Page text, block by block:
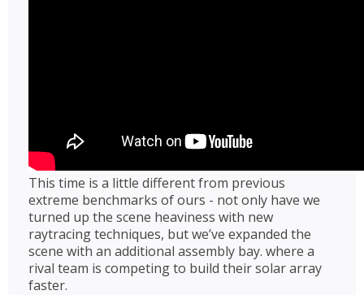
This time is a little different from previous
extreme benchmarks of ours - not only have we
turned up the scene heaviness with new
raytracing techniques, but we’ve expanded the
scene with an additional assembly bay. where a
rival team is competing to build their solar array
faster.